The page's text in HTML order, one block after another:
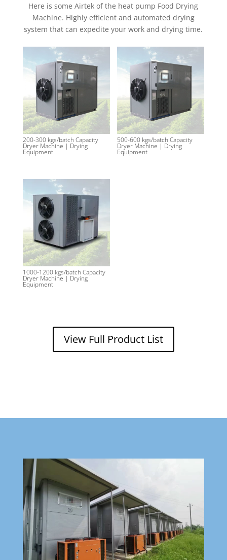
Here is some Airtek of the heat pump Food Drying
Machine. Highly efficient and automated drying
system that can expedite your work and drying time.
200-300 kgs/batch Capacity
Dryer Machine | Drying
Equipment
500-600 kgs/batch Capacity
Dryer Machine | Drying
Equipment
1000-1200 kgs/batch Capacity
Dryer Machine | Drying
Equipment
View Full Product List